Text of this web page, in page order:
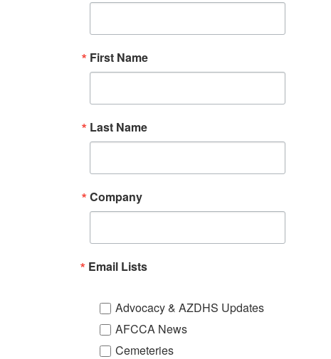
First Name
Last Name
Company
Email Lists
Advocacy & AZDHS Updates
AFCCA News
Cemeteries